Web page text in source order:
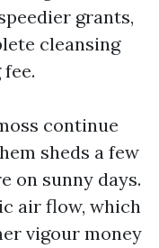
grants,
cleansing
continue
sheds a few
on sunny days.
air flow, which
vigour money